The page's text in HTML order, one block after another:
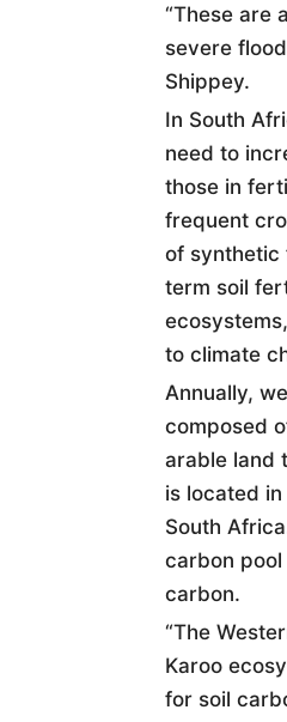
“These are
severe
Shippey.
In South
need to
those in
frequent
of synthetic
term soil
to climate
Annually,
composed
arable land
is located
South
carbon
carbon.
“The
Karoo
for soil